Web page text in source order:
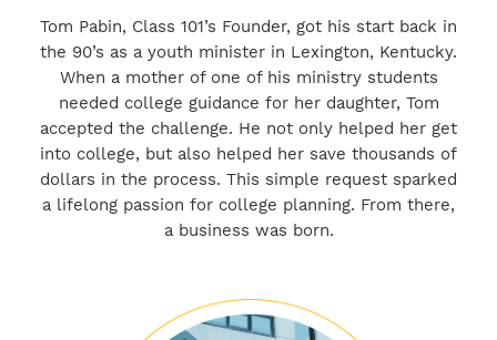
Tom Pabin, Class 101’s Founder, got his start back in
the 90’s as a youth minister in Lexington, Kentucky.
When a mother of one of his ministry students
needed college guidance for her daughter, Tom
accepted the challenge. He not only helped her get
into college, but also helped her save thousands of
dollars in the process. This simple request sparked
a lifelong passion for college planning. From there,
a business was born.